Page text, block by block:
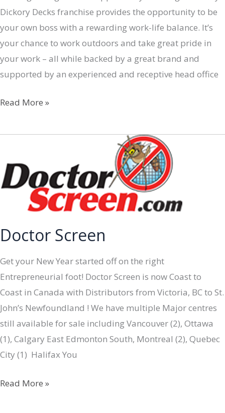
Dickory Decks franchise provides the opportunity to be
your own boss with a rewarding work-life balance. It’s
your chance to work outdoors and take great pride in
your work – all while backed by a great brand and
supported by an experienced and receptive head office
Hickory
Decks
Read More »
Doctor Screen
Get your New Year started off on the right
Entrepreneurial foot! Doctor Screen is now Coast to
Coast in Canada with Distributors from Victoria, BC to St.
John’s Newfoundland ! We have multiple Major centres
still available for sale including Vancouver (2), Ottawa
(1), Calgary East Edmonton South, Montreal (2), Quebec
City (1) Halifax You
Doctor
Read More »